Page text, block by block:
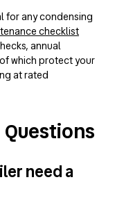
for any condensing
checklist
annual
which protect your
at rated
need a